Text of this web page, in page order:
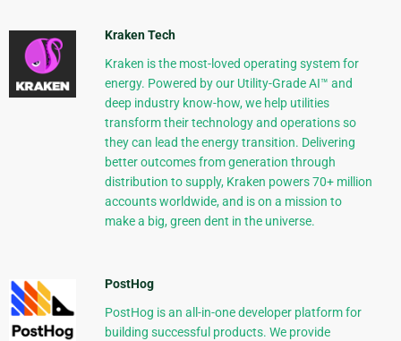
Kraken Tech
Kraken is the most-loved operating system for
energy. Powered by our Utility-Grade AI™ and
deep industry know-how, we help utilities
transform their technology and operations so
they can lead the energy transition. Delivering
better outcomes from generation through
distribution to supply, Kraken powers 70+ million
accounts worldwide, and is on a mission to
make a big, green dent in the universe.
PostHog
PostHog is an all-in-one developer platform for
building successful products. We provide